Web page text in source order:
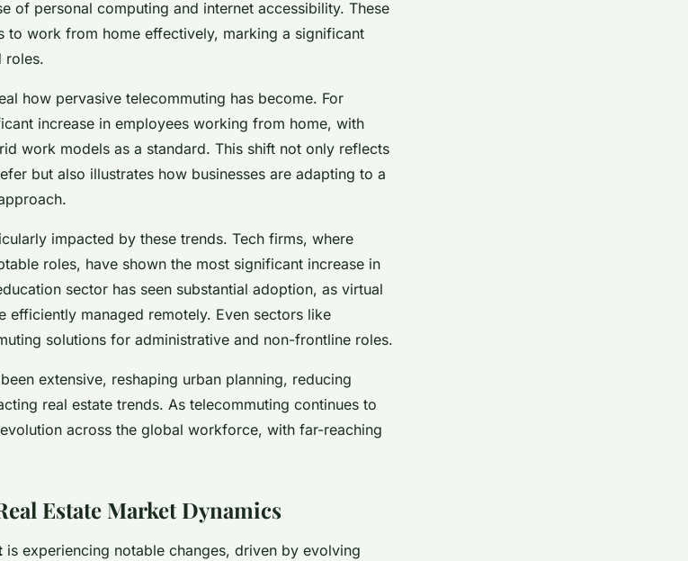
of personal computing and internet accessibility. These
to work from home effectively, marking a significant
roles.
how pervasive telecommuting has become. For
increase in employees working from home, with
work models as a standard. This shift not only reflects
but also illustrates how businesses are adapting to a
impacted by these trends. Tech firms, where
roles, have shown the most significant increase in
sector has seen substantial adoption, as virtual
efficiently managed remotely. Even sectors like
solutions for administrative and non-frontline roles.
extensive, reshaping urban planning, reducing
real estate trends. As telecommuting continues to
across the global workforce, with far-reaching
Estate Market Dynamics
is experiencing notable changes, driven by evolving